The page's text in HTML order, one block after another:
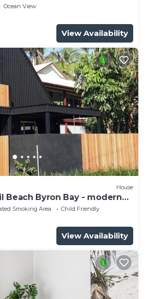
Ocean View
View Availability
House
Beach Byron Bay - modern
beach
Smoking Area
Child Friendly
View Availability